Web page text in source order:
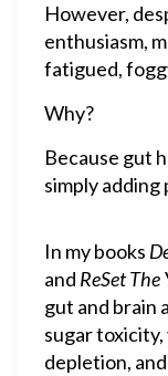
However,
enthusiasm,
fatigued,
Why?
Because gut
simply
In my books
and ReSet The
gut and brain
sugar
depletion,